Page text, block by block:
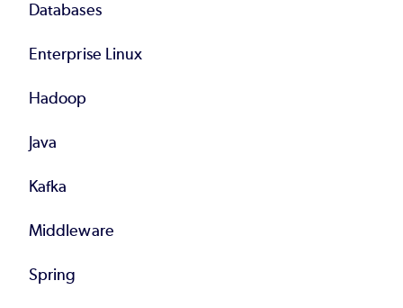
Databases
Enterprise Linux
Hadoop
Java
Kafka
Middleware
Spring